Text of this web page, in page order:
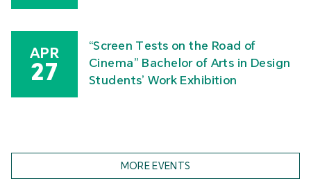
APR
27
“Screen Tests on the Road of
Cinema” Bachelor of Arts in Design
Students’ Work Exhibition
MORE EVENTS